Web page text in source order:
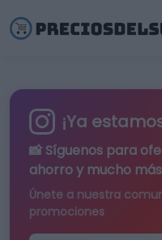
¡Ya
📸 Síguenos para
ahorro y mucho más
Únete a nuestra
promociones